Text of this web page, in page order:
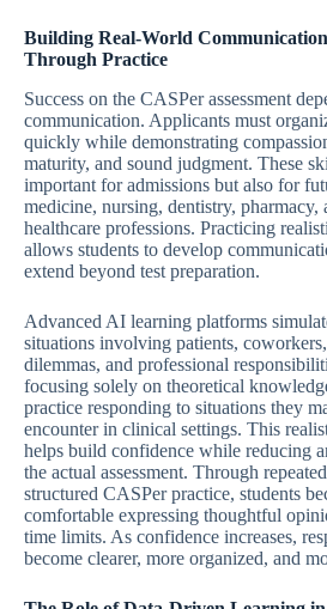
Building Real-World
Through Practice
Success on the CASPer assessment
communication. Applicants must
quickly while demonstrating
maturity, and sound judgment. These
important for admissions but also for
medicine, nursing, dentistry, pharmacy,
healthcare professions. Practicing
allows students to develop
extend beyond test preparation.
Advanced AI learning platforms
situations involving patients,
dilemmas, and professional
focusing solely on theoretical
practice responding to situations they
encounter in clinical settings. This
helps build confidence while reducing
the actual assessment. Through
structured CASPer practice, students
comfortable expressing thoughtful
time limits. As confidence increases,
become clearer, more organized, and